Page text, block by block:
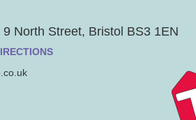
9 North Street, Bristol BS3 1EN